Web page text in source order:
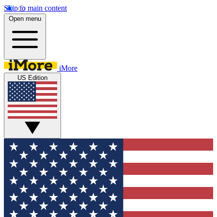
Skip to main content
Open menu
iMore
US Edition